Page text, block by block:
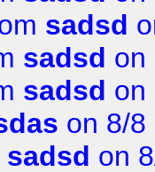
sadsd
sadsd on
sadsd on
on 8/8
sadsd on